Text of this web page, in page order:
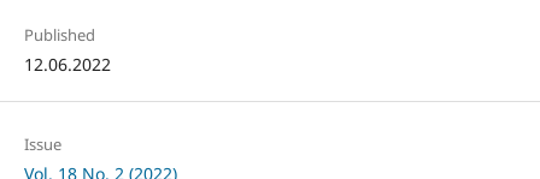
Published
12.06.2022
Issue
Vol. 18 No. 2 (2022)